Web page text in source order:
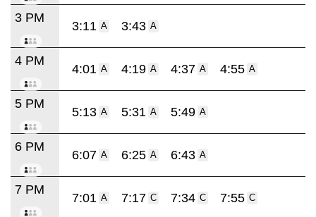
3 PM
3:11 A 3:43 A
4 PM
4:01 A 4:19 A 4:37 A 4:55 A
5 PM
5:13 A 5:31 A 5:49 A
6 PM
6:07 A 6:25 A 6:43 A
7 PM
7:01 A 7:17 C 7:34 C 7:55 C